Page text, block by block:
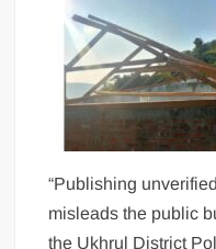
“Publishing
misleads the public
the Ukhrul District